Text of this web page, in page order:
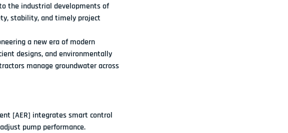
the industrial developments of
stability, and timely project
a new era of modern
designs, and environmentally
manage groundwater across
[AER] integrates smart control
pump performance.